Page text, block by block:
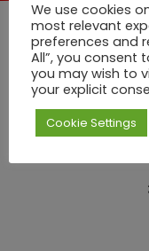
We use cookies
most relevant
preferences and
All”, you consent
you may wish to
your explicit
Cookie Settings